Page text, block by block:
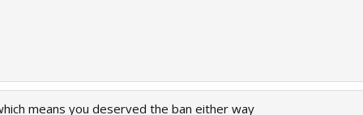
means you deserved the ban either way